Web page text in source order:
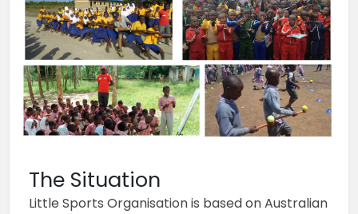
The Situation
Little Sports Organisation is based on Australian